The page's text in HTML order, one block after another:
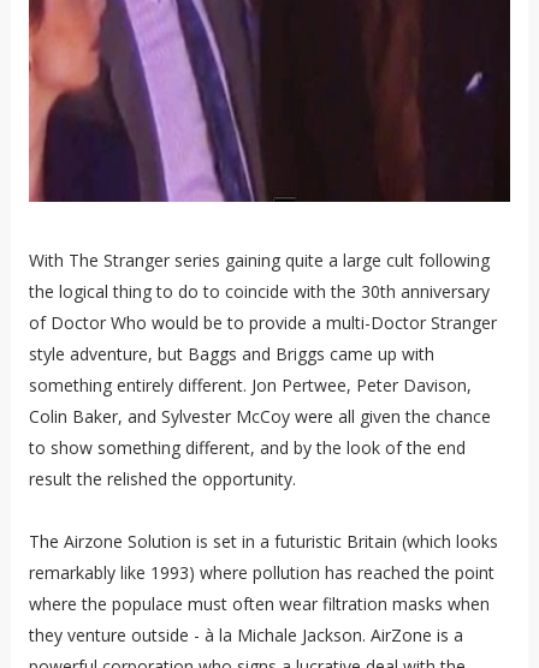
With The Stranger series gaining quite a large cult following
the logical thing to do to coincide with the 30th anniversary
of Doctor Who would be to provide a multi-Doctor Stranger
style adventure, but Baggs and Briggs came up with
something entirely different. Jon Pertwee, Peter Davison,
Colin Baker, and Sylvester McCoy were all given the chance
to show something different, and by the look of the end
result the relished the opportunity.
The Airzone Solution is set in a futuristic Britain (which looks
remarkably like 1993) where pollution has reached the point
where the populace must often wear filtration masks when
they venture outside - à la Michale Jackson. AirZone is a